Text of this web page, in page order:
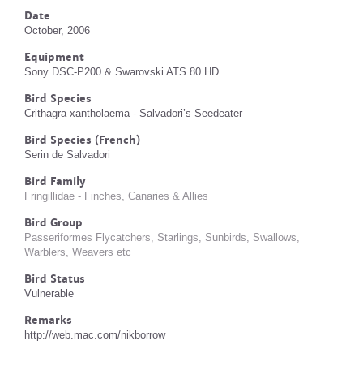
Date
October, 2006
Equipment
Sony DSC-P200 & Swarovski ATS 80 HD
Bird Species
Crithagra xantholaema - Salvadori’s Seedeater
Bird Species (French)
Serin de Salvadori
Bird Family
Fringillidae - Finches, Canaries & Allies
Bird Group
Passeriformes Flycatchers, Starlings, Sunbirds, Swallows,
Warblers, Weavers etc
Bird Status
Vulnerable
Remarks
http://web.mac.com/nikborrow